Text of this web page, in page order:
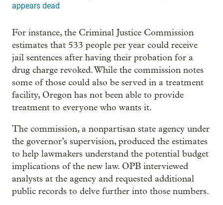
appears dead
For instance, the Criminal Justice Commission
estimates that 533 people per year could receive
jail sentences after having their probation for a
drug charge revoked. While the commission notes
some of those could also be served in a treatment
facility, Oregon has not been able to provide
treatment to everyone who wants it.
The commission, a nonpartisan state agency under
the governor’s supervision, produced the estimates
to help lawmakers understand the potential budget
implications of the new law. OPB interviewed
analysts at the agency and requested additional
public records to delve further into those numbers.